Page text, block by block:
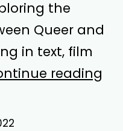
the
Queer and
in text, film
reading